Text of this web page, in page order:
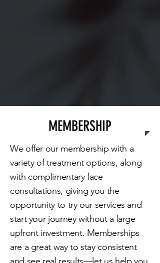
MEMBERSHIP
We offer our membership with a
variety of treatment options, along
with complimentary face
consultations, giving you the
opportunity to try our services and
start your journey without a large
upfront investment. Memberships
are a great way to stay consistent